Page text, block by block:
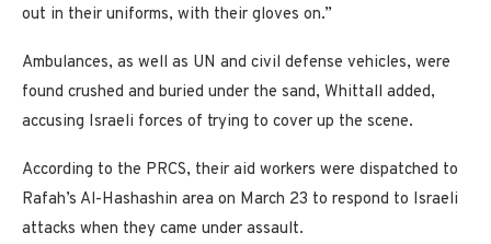
out in their uniforms, with their gloves on.”
Ambulances, as well as UN and civil defense vehicles, were
found crushed and buried under the sand, Whittall added,
accusing Israeli forces of trying to cover up the scene.
According to the PRCS, their aid workers were dispatched to
Rafah’s Al-Hashashin area on March 23 to respond to Israeli
attacks when they came under assault.